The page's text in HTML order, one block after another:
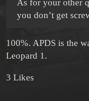
As for your other
you don’t get
100%. APDS is the
Leopard 1.
3 Likes